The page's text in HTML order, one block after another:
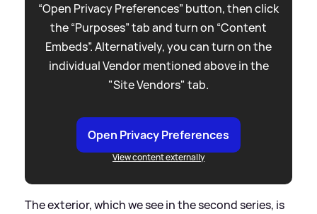
“Open Privacy Preferences” button, then click
the “Purposes” tab and turn on “Content
Embeds”. Alternatively, you can turn on the
individual Vendor mentioned above in the
"Site Vendors" tab.
Open Privacy Preferences
View content externally
The exterior, which we see in the second series, is